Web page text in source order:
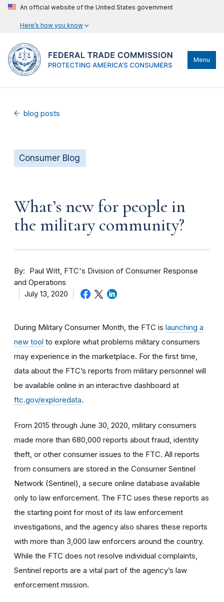
An official website of the United States government
Here’s how you know
Menu
blog posts
Consumer Blog
What’s new for people in
the military community?
By
Paul Witt, FTC's Division of Consumer Response
and Operations
July 13, 2020
During Military Consumer Month, the FTC is launching a
new tool to explore what problems military consumers
may experience in the marketplace. For the first time,
data about the FTC’s reports from military personnel will
be available online in an interactive dashboard at
ftc.gov/exploredata.
From 2015 through June 30, 2020, military consumers
made more than 680,000 reports about fraud, identity
theft, or other consumer issues to the FTC. All reports
from consumers are stored in the Consumer Sentinel
Network (Sentinel), a secure online database available
only to law enforcement. The FTC uses these reports as
the starting point for most of its law enforcement
investigations, and the agency also shares these reports
with more than 3,000 law enforcers around the country.
While the FTC does not resolve individual complaints,
Sentinel reports are a vital part of the agency’s law
enforcement mission.